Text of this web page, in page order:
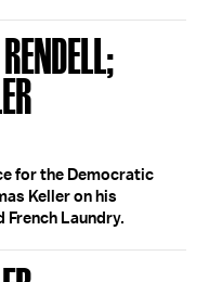
for the Democratic
Keller on his
French Laundry.